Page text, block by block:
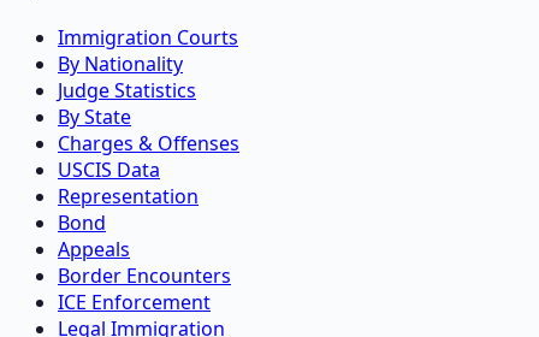
Immigration Courts
By Nationality
Judge Statistics
By State
Charges & Offenses
USCIS Data
Representation
Bond
Appeals
Border Encounters
ICE Enforcement
Legal Immigration